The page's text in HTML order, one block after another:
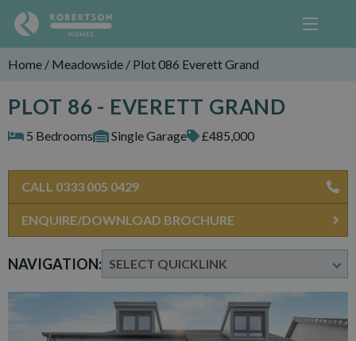
Home / Meadowside / Plot 086 Everett Grand
PLOT 86 - EVERETT GRAND
5 Bedrooms Single Garage £485,000
NAVIGATION:
CALL 0333 005 0429
ENQUIRE/DOWNLOAD BROCHURE